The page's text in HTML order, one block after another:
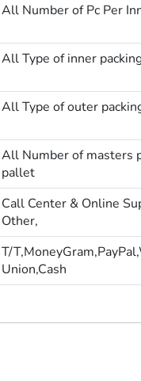
All Number of Pc Per
All Type of inner
All Type of outer
All Number of masters
pallet
Call Center & Online
Other,
T/
Union,Cash